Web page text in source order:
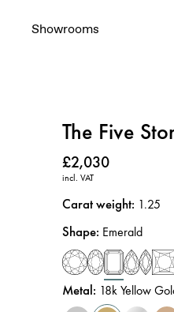
Showrooms
The Five
Price:
£2,030
incl. VAT
Carat weight: 1.25
Shape: Emerald
Metal: 18k Yellow